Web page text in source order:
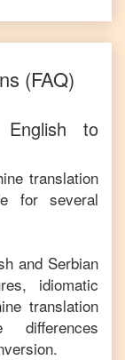
(FAQ)
English to
translation
for several
and Serbian
idiomatic
translation